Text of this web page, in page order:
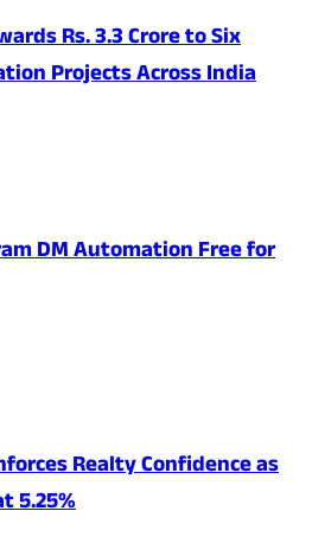
Rs. 3.3 Crore to Six
Projects Across India
DM Automation Free for
Realty Confidence as
5.25%